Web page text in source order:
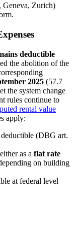
Geneva, Zurich)
deductible
the abolition of the
2025 (57.7
the system change
rules continue to
rental value
apply:
(DBG art.
as a flat rate
on building
at federal level